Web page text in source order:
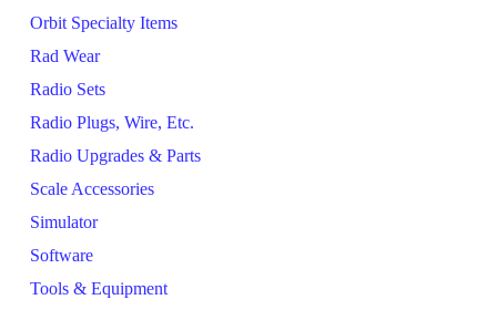
Orbit Specialty Items
Rad Wear
Radio Sets
Radio Plugs, Wire, Etc.
Radio Upgrades & Parts
Scale Accessories
Simulator
Software
Tools & Equipment